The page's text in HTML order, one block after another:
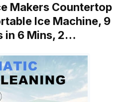
Makers Countertop
Ice Machine, 9
in 6 Mins, 2…